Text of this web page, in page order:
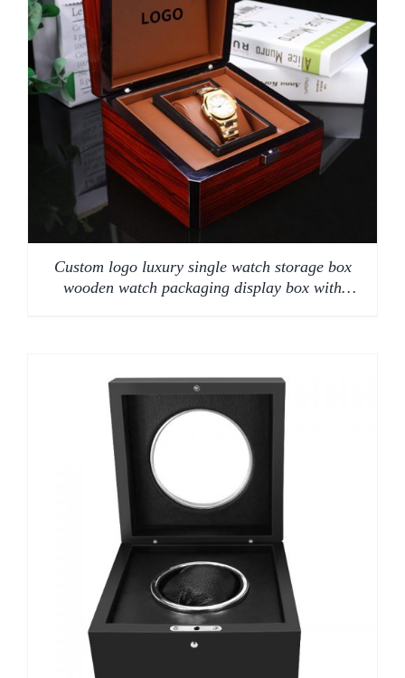
Custom logo luxury single watch storage box
wooden watch packaging display box with